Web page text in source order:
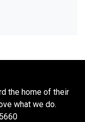
the home of their
what we do.